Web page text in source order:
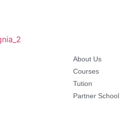
About Us
Courses
Tution
Partner School